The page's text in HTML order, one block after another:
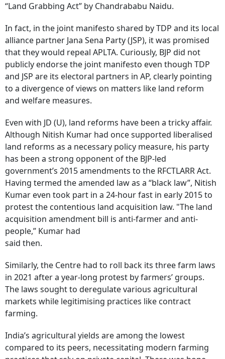
“Land Grabbing Act” by Chandrababu Naidu.
In fact, in the joint manifesto shared by TDP and its local
alliance partner Jana Sena Party (JSP), it was promised
that they would repeal APLTA. Curiously, BJP did not
publicly endorse the joint manifesto even though TDP
and JSP are its electoral partners in AP, clearly pointing
to a divergence of views on matters like land reform
and welfare measures.
Even with JD (U), land reforms have been a tricky affair.
Although Nitish Kumar had once supported liberalised
land reforms as a necessary policy measure, his party
has been a strong opponent of the BJP-led
government’s 2015 amendments to the RFCTLARR Act.
Having termed the amended law as a “black law”, Nitish
Kumar even took part in a 24-hour fast in early 2015 to
protest the contentious land acquisition law. "The land
acquisition amendment bill is anti-farmer and anti-
people,” Kumar had
said then.
Similarly, the Centre had to roll back its three farm laws
in 2021 after a year-long protest by farmers’ groups.
The laws sought to deregulate various agricultural
markets while legitimising practices like contract
farming.
India’s agricultural yields are among the lowest
compared to its peers, necessitating modern farming